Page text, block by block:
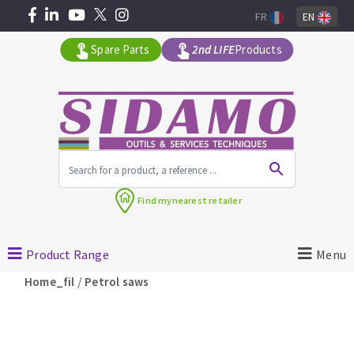
Angle grinders
Petrol saws
Spare Parts 2nd LIFEProducts
FR EN
Find mynearest retailer
Product Range Menu
Home_fil / Petrol saws